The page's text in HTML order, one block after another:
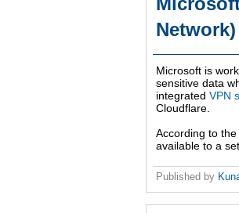
Microsoft is
sensitive data
integrated VPN
Cloudflare.
According to the
available to a
Published by